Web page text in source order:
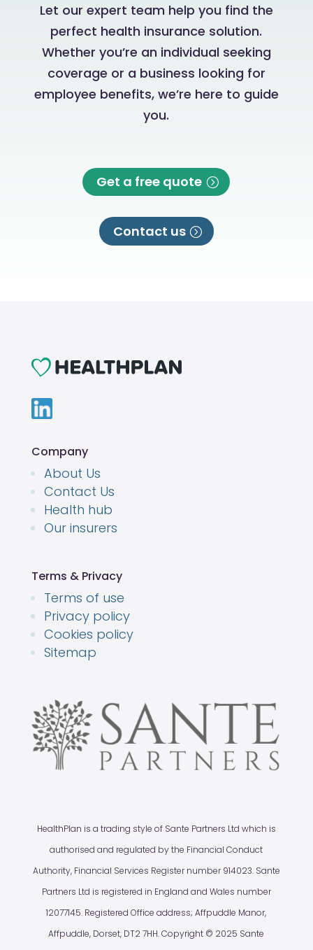
Let our expert team help you find the
perfect health insurance solution.
Whether you’re an individual seeking
coverage or a business looking for
employee benefits, we’re here to guide
you.
Get a free quote
Contact us
Company
About Us
Contact Us
Health hub
Our insurers
Terms & Privacy
Terms of use
Privacy policy
Cookies policy
Sitemap
HealthPlan is a trading style of Sante Partners Ltd which is
authorised and regulated by the Financial Conduct
Authority, Financial Services Register number 914023. Sante
Partners Ltd is registered in England and Wales number
12077145. Registered Office address; Affpuddle Manor,
Affpuddle, Dorset, DT2 7HH. Copyright © 2025 Sante